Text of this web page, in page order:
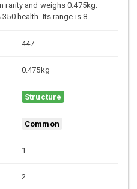
rarity and weighs 0.475kg.
health. Its range is 8.
447
0.475kg
Structure
Common
1
2